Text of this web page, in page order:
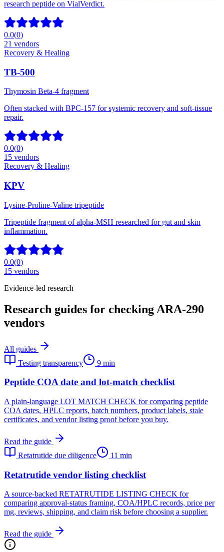
research peptide on VialVerdict.
0.0(0)
21 vendors
Recovery & Healing
TB-500
Thymosin Beta-4 fragment
Often stacked with BPC-157 for systemic recovery and soft-tissue
repair.
0.0(0)
15 vendors
Recovery & Healing
KPV
Lysine-Proline-Valine tripeptide
Tripeptide fragment of alpha-MSH researched for gut and skin
inflammation.
0.0(0)
15 vendors
Evidence-led research
Research guides for checking ARA-290
vendors
All guides
Testing transparency
9 min
Peptide COA date and lot-match checklist
A plain-language LOT MATCH CHECK for comparing peptide
COA dates, HPLC reports, batch numbers, product labels, stale
certificates, and vendor listing proof before you buy.
Read the guide
Retatrutide due diligence
11 min
Retatrutide vendor listing checklist
A source-backed RETATRUTIDE LISTING CHECK for
comparing approval-status framing, COA/HPLC records, price per
mg, reviews, shipping, and claim risk before choosing a supplier.
Read the guide